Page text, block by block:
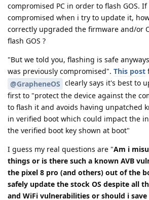
compromised PC in order to flash GOS. If
compromised when i try to update it,
correctly upgraded the firmware and/or
flash GOS ?
"But we told you, flashing is safe
was previously compromised". This post
@GrapheneOS clearly says it's best to
first to "protect the device against the
to flash it and avoids having unpatched
in verified boot which could impact the
the verified boot key shown at boot"
I guess my real questions are "Am i
things or is there such a known AVB
the pixel 8 pro (and others) out of the
safely update the stock OS despite all
and WiFi vulnerabilities or should i